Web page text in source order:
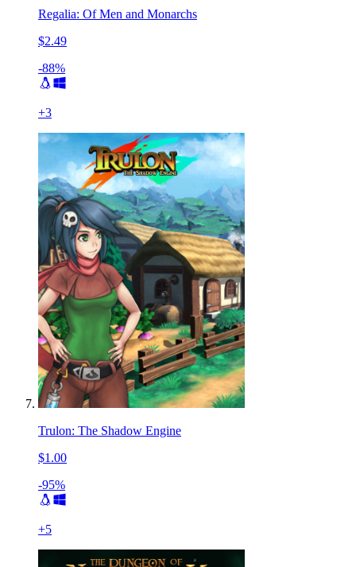
Regalia: Of Men and Monarchs
$2.49
-88%
+3
Trulon: The Shadow Engine
$1.00
-95%
+5